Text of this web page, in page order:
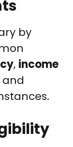
by
, income
and